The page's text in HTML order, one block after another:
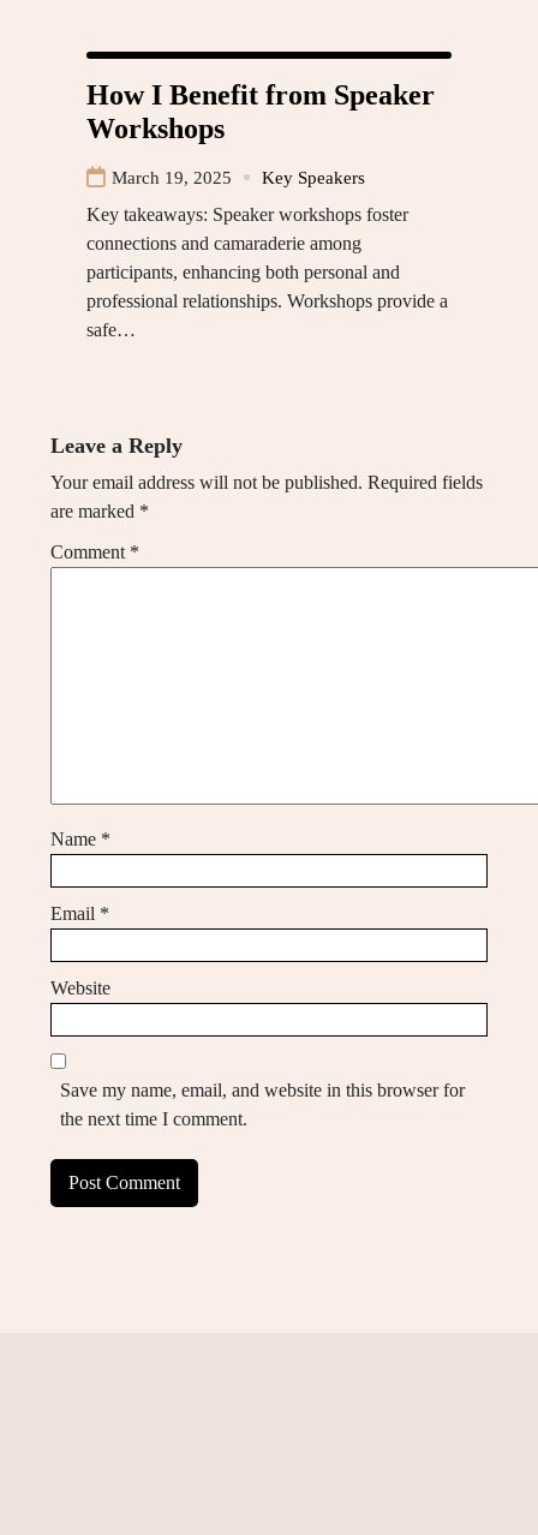
How I Benefit from Speaker
Workshops
March 19, 2025 Key Speakers
Key takeaways: Speaker workshops foster
connections and camaraderie among
participants, enhancing both personal and
professional relationships. Workshops provide a
safe…
Leave a Reply
Your email address will not be published. Required fields
are marked *
Comment *
Name *
Email *
Website
Save my name, email, and website in this browser for
the next time I comment.